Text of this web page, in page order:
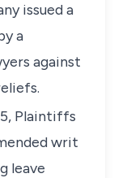
issued a
a
against
Plaintiffs
writ
leave